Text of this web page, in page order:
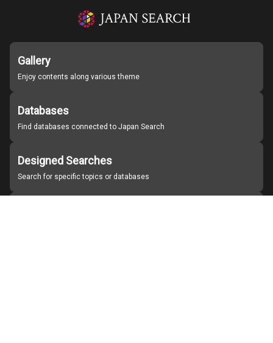
Gallery
Enjoy contents along various theme
Databases
Find databases connected to Japan Search
Designed Searches
Search for specific topics or databases